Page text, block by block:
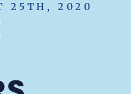
25TH, 2020